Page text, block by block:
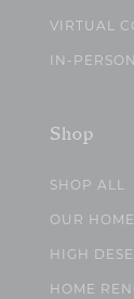
VIRTUAL
IN-
Shop
SHOP ALL
OUR HOME
HIGH
HOME